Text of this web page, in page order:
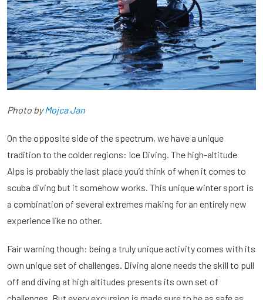
Photo byMojca Jan
On the opposite side of the spectrum, we have a unique
tradition to the colder regions: Ice Diving. The high-altitude
Alps is probably the last place you’d think of when it comes to
scuba diving but it somehow works. This unique winter sport is
a combination of several extremes making for an entirely new
experience like no other.
Fair warning though: being a truly unique activity comes with its
own unique set of challenges. Diving alone needs the skill to pull
off and diving at high altitudes presents its own set of